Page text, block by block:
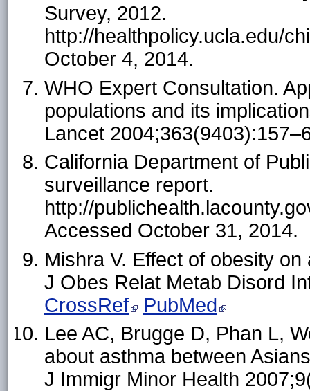
Survey, 2012.
http://healthpolicy.ucla.edu/
October 4, 2014.
WHO Expert Consultation.
populations and its
Lancet
California Department of
surveillance report.
http://
Accessed October 31, 2014.
Mishra V. Effect of obesity
J Obes Relat Metab Disord
CrossRef
PubMed
Lee AC, Brugge D, Phan L,
about asthma between
J Immigr Minor Health